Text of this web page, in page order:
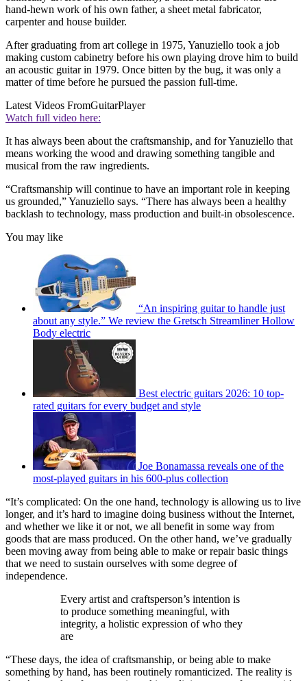
hand-hewn work of his own father, a sheet metal fabricator,
carpenter and house builder.
After graduating from art college in 1975, Yanuziello took a job
making custom cabinetry before his own playing drove him to build
an acoustic guitar in 1979. Once bitten by the bug, it was only a
matter of time before he pursued the passion full-time.
Latest Videos FromGuitarPlayer
Watch full video here:
It has always been about the craftsmanship, and for Yanuziello that
means working the wood and drawing something tangible and
musical from the raw ingredients.
“Craftsmanship will continue to have an important role in keeping
us grounded,” Yanuziello says. “There has always been a healthy
backlash to technology, mass production and built-in obsolescence.
You may like
“An inspiring guitar to handle just
about any style.” We review the Gretsch Streamliner Hollow
Body electric
Best electric guitars 2026: 10 top-
rated guitars for every budget and style
Joe Bonamassa reveals one of the
most-played guitars in his 600-plus collection
“It’s complicated: On the one hand, technology is allowing us to live
longer, and it’s hard to imagine doing business without the Internet,
and whether we like it or not, we all benefit in some way from
goods that are mass produced. On the other hand, we’ve gradually
been moving away from being able to make or repair basic things
that we need to sustain ourselves with some degree of
independence.
Every artist and craftsperson’s intention is
to produce something meaningful, with
integrity, a holistic expression of who they
are
“These days, the idea of craftsmanship, or being able to make
something by hand, has been routinely romanticized. The reality is